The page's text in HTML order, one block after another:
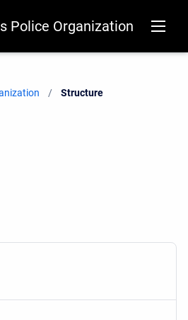
Police Organization
Current:
Structure